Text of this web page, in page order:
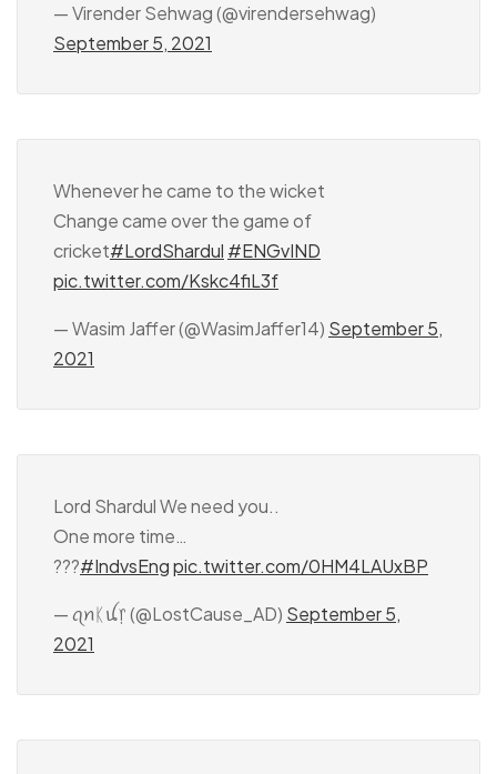
— Virender Sehwag (@virendersehwag)
September 5, 2021
Whenever he came to the wicket
Change came over the game of
cricket#LordShardul #ENGvIND
pic.twitter.com/Kskc4fiL3f
— Wasim Jaffer (@WasimJaffer14) September 5,
2021
Lord Shardul We need you..
One more time…
???#IndvsEngpic.twitter.com/0HM4LAUxBP
— ꪖꪀᛕꪊ᥅ (@LostCause_AD) September 5,
2021